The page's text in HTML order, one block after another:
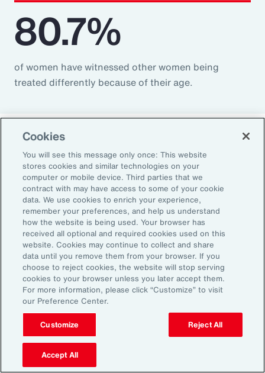
80.7%
of women have witnessed other women being
treated differently because of their age.
Return-to-Office Mandates
Women have likewise been more impacted by
recent return-to-office (RTO) policies, in part
because they typically manage caregiving
duties. When it comes to childcare, women
tend to make multiple short trips for school
and childcare drop-offs. As a result, women
can face greater difficulties in commuting due
to staggered start and finish times at
workplaces, schools and nurseries, as well as
limitations on public transport schedules and
capacity.7They are also more likely to be the
single parent in those households, adding
Cookies
You will see this message only once: This website
stores cookies and similar technologies on your
computer or mobile device. Third parties that we
contract with may have access to some of your cookie
data. We use cookies to enrich your experience,
remember your preferences, and help us understand
how the website is being used. Your browser has
received all optional and required cookies used on this
website. Cookies may continue to collect and share
data until you remove them from your browser. If you
choose to reject cookies, the website will stop serving
cookies to your browser unless you later accept them.
For more information, please click “Customize” to visit
our Preference Center.
Customize Reject All
Accept All